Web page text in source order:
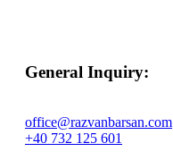
General Inquiry:
office@razvanbarsan.com
+40 732 125 601